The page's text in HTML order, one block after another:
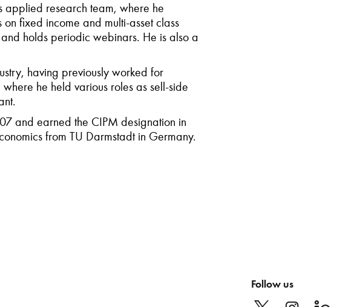
applied research team, where he
fixed income and multi-asset class
holds periodic webinars. He is also a
having previously worked for
he held various roles as sell-side
and earned the CIPM designation in
from TU Darmstadt in Germany.
Follow us